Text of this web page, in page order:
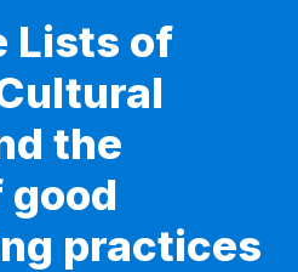
Lists of
the
good
practices